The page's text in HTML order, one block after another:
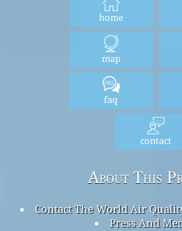
home
map
faq
contact
About This
Contact The World Air
Press And